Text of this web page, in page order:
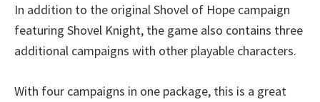
In addition to the original Shovel of Hope campaign
featuring Shovel Knight, the game also contains three
additional campaigns with other playable characters.
With four campaigns in one package, this is a great